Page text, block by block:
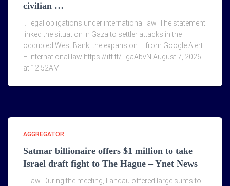
civilian …
… legal obligations under international law. The statement
linked the situation in Gaza to settler attacks in the
occupied West Bank, the expansion … from Google Alert
– international law https://ift.tt/TgaAbvN August 7, 2026
at 12:52AM
AGGREGATOR
Satmar billionaire offers $1 million to take
Israel draft fight to The Hague – Ynet News
… law. During the meeting, Landau offered large sums to